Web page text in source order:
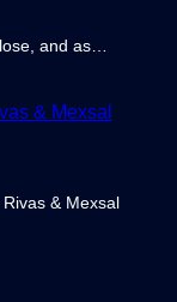
and as…
& Mexsal
& Mexsal